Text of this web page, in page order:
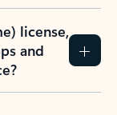
license,
and